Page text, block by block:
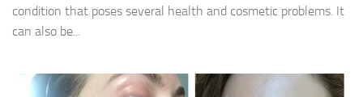
condition that poses several health and cosmetic problems. It
can also be...